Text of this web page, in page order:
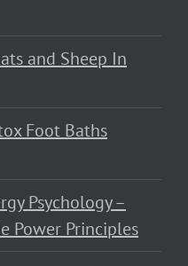
and Sheep In
Foot Baths
Psychology –
Power Principles